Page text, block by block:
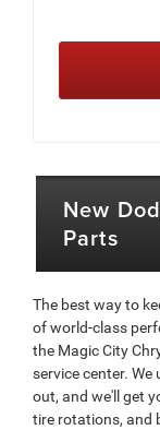
New
Parts
The best way to
of world-class
the Magic City
service center. We
out, and we'll get
tire rotations, and